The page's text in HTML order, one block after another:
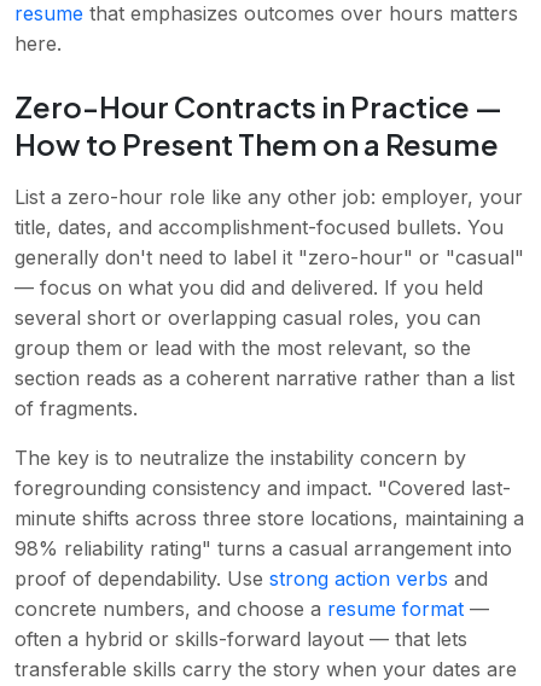
resume that emphasizes outcomes over hours matters
here.
Zero-Hour Contracts in Practice —
How to Present Them on a Resume
List a zero-hour role like any other job: employer, your
title, dates, and accomplishment-focused bullets. You
generally don't need to label it "zero-hour" or "casual"
— focus on what you did and delivered. If you held
several short or overlapping casual roles, you can
group them or lead with the most relevant, so the
section reads as a coherent narrative rather than a list
of fragments.
The key is to neutralize the instability concern by
foregrounding consistency and impact. "Covered last-
minute shifts across three store locations, maintaining a
98% reliability rating" turns a casual arrangement into
proof of dependability. Use strong action verbs and
concrete numbers, and choose a resume format —
often a hybrid or skills-forward layout — that lets
transferable skills carry the story when your dates are